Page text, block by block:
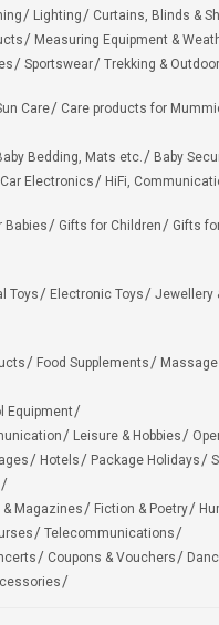
Lighting Curtains, Blinds &
Measuring Equipment &
Sportswear Trekking & Outdoor
Care Care products for
Bedding, Mats etc. Baby
Car Electronics HiFi,
Babies Gifts for Children Gifts
Toys Electronic Toys Jewellery
Food Supplements
Equipment
Leisure & Hobbies
Hotels Package Holidays
Magazines Fiction & Poetry
Telecommunications
Coupons & Vouchers